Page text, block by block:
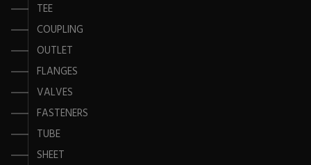
TEE
COUPLING
OUTLET
FLANGES
VALVES
FASTENERS
TUBE
SHEET